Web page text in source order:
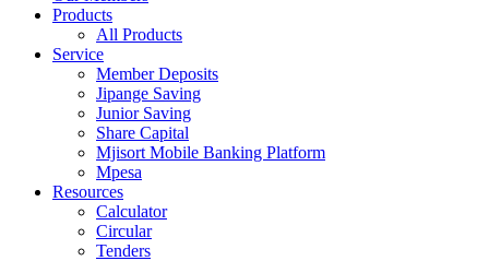
Products
All Products
Service
Member Deposits
Jipange Saving
Junior Saving
Share Capital
Mjisort Mobile Banking Platform
Mpesa
Resources
Calculator
Circular
Tenders